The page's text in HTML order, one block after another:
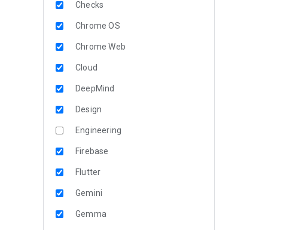
Checks
Chrome OS
Chrome Web
Cloud
DeepMind
Design
Engineering
Firebase
Flutter
Gemini
Gemma